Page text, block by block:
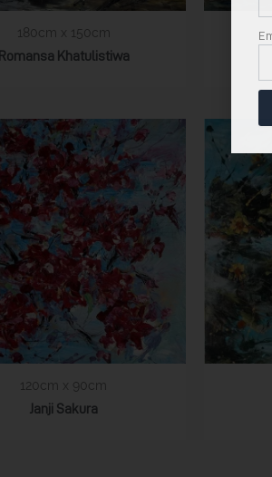
180cm x 150cm
Romansa Khatulistiwa
120cm x 90cm
Janji Sakura